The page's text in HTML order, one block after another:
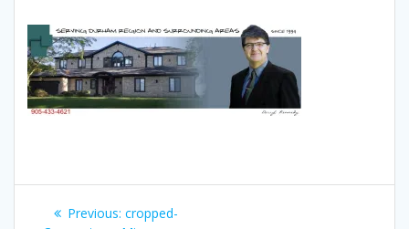
PostPrevious: Previous
cropped-